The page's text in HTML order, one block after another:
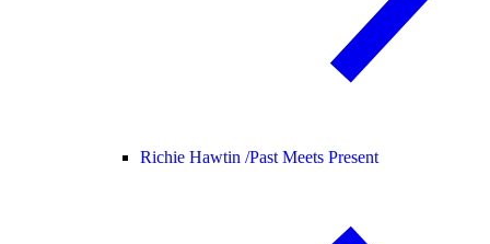
Richie Hawtin /Past Meets Present